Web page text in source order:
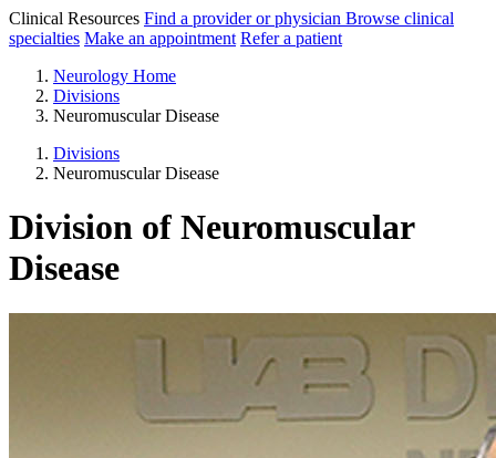
Clinical Resources Find a provider or physician Browse clinical
specialties Make an appointment Refer a patient
Neurology Home
Divisions
Neuromuscular Disease
Divisions
Neuromuscular Disease
Division of Neuromuscular
Disease